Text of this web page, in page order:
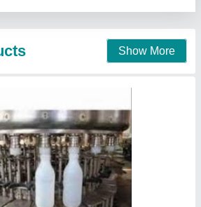
Contact Supplier